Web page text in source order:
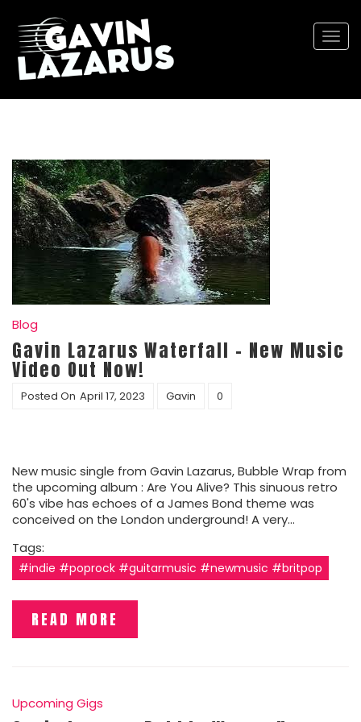
Blog
Gavin Lazarus Waterfall – New Music
Video Out Now!
Posted On April 17, 2023 Gavin 0
New music single from Gavin Lazarus, Bubble Wrap from
the upcoming album : Are You Alive? This sinuous retro
60's vibe has echoes of a James Bond theme was
conceived on the London underground! A very…
Tags:
#indie #poprock #guitarmusic #newmusic #britpop
READ MORE
Upcoming Gigs